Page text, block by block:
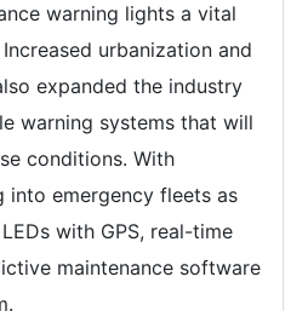
warning lights a vital
urbanization and
expanded the industry
warning systems that will
conditions. With
into emergency fleets as
with GPS, real-time
maintenance software